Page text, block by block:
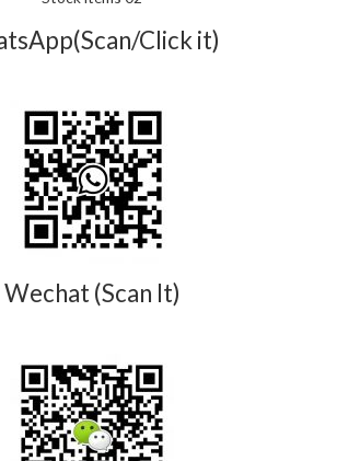
Click it)
Wechat (Scan It)